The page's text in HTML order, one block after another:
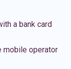
a bank card
mobile operator